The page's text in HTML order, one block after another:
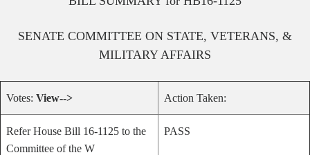
SENATE COMMITTEE ON STATE, VETERANS, &
MILITARY AFFAIRS
Votes: View--> Action Taken:
Refer House Bill 16-1125 to the
Committee of the W
PASS